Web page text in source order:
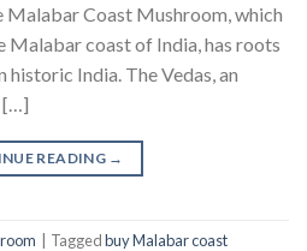
Malabar Coast Mushroom, which
Malabar coast of India, has roots
India. The Vedas, an
[…]
READING →
Taggedbuy Malabar coast